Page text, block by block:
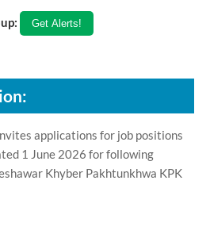
applications for job positions
1 June 2026 for following
Khyber Pakhtunkhwa KPK